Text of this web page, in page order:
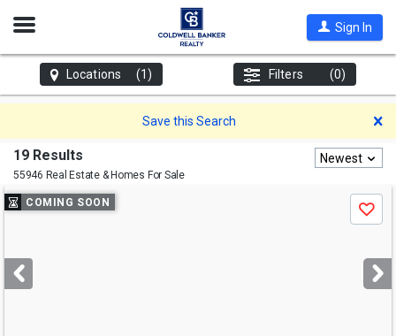
Open
Sign In
Locations (1) Filters (0)
Save this Search
19 Results
55946 Real Estate & Homes For Sale
Newest
Use
previous
next
buttons
COMING SOON
Save